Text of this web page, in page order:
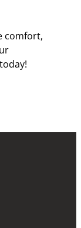
comfort,